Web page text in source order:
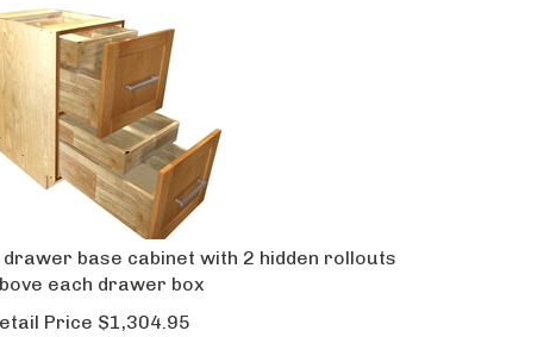
drawer base cabinet with 2 hidden rollouts
each drawer box
Price $1,304.95